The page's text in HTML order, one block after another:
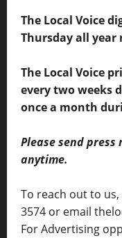
The Local Voice
Thursday all year
The Local Voice
every two weeks
once a month
Please send
anytime.
To reach out to
3574 or email
For Advertising